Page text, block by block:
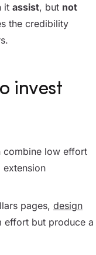
it assist, but not
the credibility
invest
combine low effort
pages, design
effort but produce a